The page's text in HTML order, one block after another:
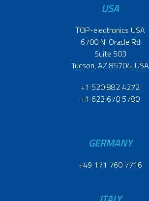
USA
TOP-electronics USA
6700 N. Oracle Rd
Suite 503
Tucson, AZ 85704, USA
+1 520 882 4272
+1 623 670 5780
GERMANY
+49 171 760 7716